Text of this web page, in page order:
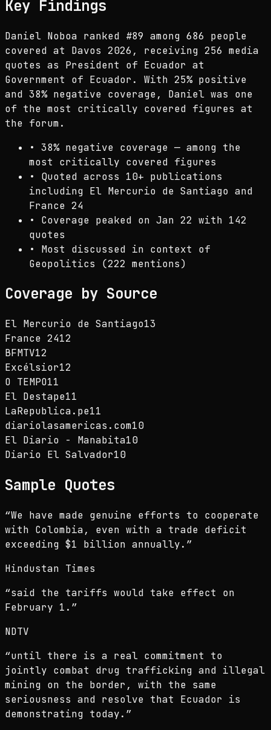
Key Findings
Daniel Noboa ranked #89 among 686 people
covered at Davos 2026, receiving 256 media
quotes as President of Ecuador at
Government of Ecuador. With 25% positive
and 38% negative coverage, Daniel was one
of the most critically covered figures at
the forum.
• 38% negative coverage — among the
most critically covered figures
• Quoted across 10+ publications
including El Mercurio de Santiago and
France 24
• Coverage peaked on Jan 22 with 142
quotes
• Most discussed in context of
Geopolitics (222 mentions)
Coverage by Source
El Mercurio de Santiago13
France 2412
BFMTV12
Excélsior12
O TEMPO11
El Destape11
LaRepublica.pe11
diariolasamericas.com10
El Diario - Manabita10
Diario El Salvador10
Sample Quotes
“We have made genuine efforts to cooperate
with Colombia, even with a trade deficit
exceeding $1 billion annually. ”
Hindustan Times
“said the tariffs would take effect on
February 1. ”
NDTV
“until there is a real commitment to
jointly combat drug trafficking and illegal
mining on the border, with the same
seriousness and resolve that Ecuador is
demonstrating today. ”